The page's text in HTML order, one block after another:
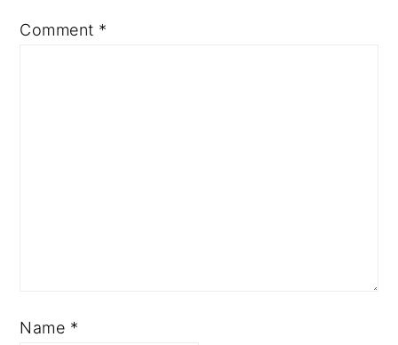
Comment *
Name *